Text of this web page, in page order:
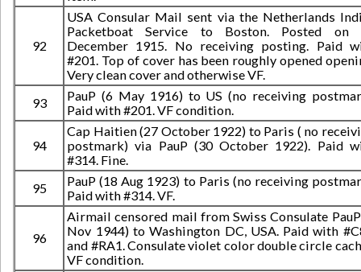
92
USA Consular Mail sent via the Netherlands
Packetboat Service to Boston. Posted on
December 1915. No receiving posting. Paid
#201. Top of cover has been roughly opened
Very clean cover and otherwise VF.
93
PauP (6 May 1916) to US (no receiving
Paid with #201. VF condition.
94
Cap Haitien (27 October 1922) to Paris ( no
postmark) via PauP (30 October 1922). Paid
#314. Fine.
95
PauP (18 Aug 1923) to Paris (no receiving
Paid with #314. VF.
96
Airmail censored mail from Swiss Consulate
Nov 1944) to Washington DC, USA. Paid with
and #RA1. Consulate violet color double circle
VF condition.